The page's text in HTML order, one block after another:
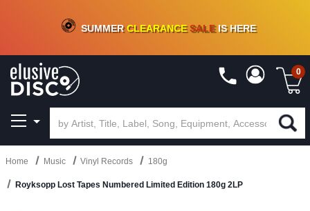
CRATE OF DEALS!100+NEW TITLES ADDED10%- 90 % OFFON VINYL & DIGITAL
SUMMERCLEARANCESALEIS HERE
0
Home Music Vinyl Records 180g
Royksopp Lost Tapes Numbered Limited Edition 180g 2LP